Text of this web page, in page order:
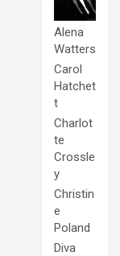
Alena
Watters
Carol
Hatchet
t
Charlot
te
Crossle
y
Christin
e
Poland
Diva